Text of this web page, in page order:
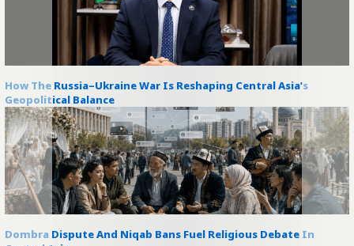
How The Russia–Ukraine War Is Reshaping Central Asia’s
Geopolitical Balance
Dombra Dispute And Niqab Bans Fuel Religious Debate In